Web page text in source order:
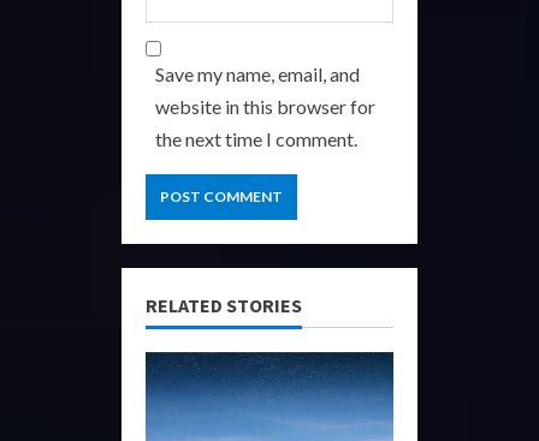
Save my name, email, and
website in this browser for
the next time I comment.
RELATED STORIES